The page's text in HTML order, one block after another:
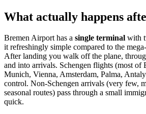
What actually happens
Bremen Airport has a single terminal with
it refreshingly simple compared to the
After landing you walk off the plane,
and into arrivals. Schengen flights (most
Munich, Vienna, Amsterdam, Palma,
control. Non-Schengen arrivals (very few,
seasonal routes) pass through a small
quick.